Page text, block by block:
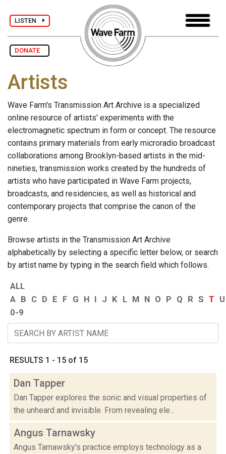
LISTEN
DONATE
Artists
Wave Farm's Transmission Art Archive is a specialized
online resource of artists' experiments with the
electromagnetic spectrum in form or concept. The resource
contains primary materials from early microradio broadcast
collaborations among Brooklyn-based artists in the mid-
nineties, transmission works created by the hundreds of
artists who have participated in Wave Farm projects,
broadcasts, and residencies, as well as historical and
contemporary projects that comprise the canon of the
genre.
Browse artists in the Transmission Art Archive
alphabetically by selecting a specific letter below, or search
by artist name by typing in the search field which follows.
ALL
A B C D E F G H I J K L M N O P Q R S T U
0-9
RESULTS 1 - 15 of 15
Dan Tapper
Dan Tapper explores the sonic and visual properties of
the unheard and invisible. From revealing ele...
Angus Tarnawsky
Angus Tarnawsky's practice employs technology as a